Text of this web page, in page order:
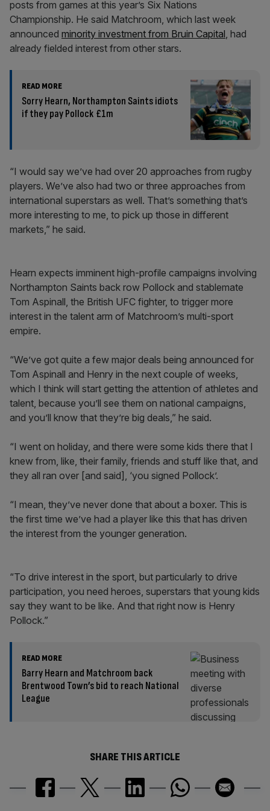
posts from games at this year’s Six Nations
Championship. He said Matchroom, which last week
announced minority investment from Bruin Capital, had
already fielded interest from other stars.
READ MORE
Sorry Hearn, Northampton Saints idiots
if they pay Pollock £1m
“I would say we’ve had over 20 approaches from rugby
players. We’ve also had two or three approaches from
international superstars as well. That’s something that’s
more interesting to me, to pick up those in different
markets,” he said.
Hearn expects imminent high-profile campaigns involving
Northampton Saints back row Pollock and stablemate
Tom Aspinall, the British UFC fighter, to trigger more
interest in the talent arm of Matchroom’s multi-sport
empire.
“We’ve got quite a few major deals being announced for
Tom Aspinall and Henry in the next couple of weeks,
which I think will start getting the attention of athletes and
talent, because you’ll see them on national campaigns,
and you’ll know that they’re big deals,” he said.
“I went on holiday, and there were some kids there that I
knew from, like, their family, friends and stuff like that, and
they all ran over [and said], ‘you signed Pollock’.
“I mean, they’ve never done that about a boxer. This is
the first time we’ve had a player like this that has driven
the interest from the younger generation.
“To drive interest in the sport, but particularly to drive
participation, you need heroes, superstars that young kids
say they want to be like. And that right now is Henry
Pollock.”
READ MORE
Barry Hearn and Matchroom back
Brentwood Town’s bid to reach National
League
SHARE THIS ARTICLE